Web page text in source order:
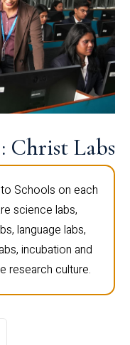
: Christ Labs
Schools on each
science labs,
language labs,
incubation and
research culture.